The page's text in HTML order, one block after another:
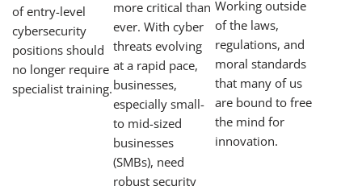
of entry-level
cybersecurity
positions should
no longer require
specialist training.
more critical than
ever. With cyber
threats evolving
at a rapid pace,
businesses,
especially small-
to mid-sized
businesses
(SMBs), need
robust security
Working outside
of the laws,
regulations, and
moral standards
that many of us
are bound to free
the mind for
innovation.